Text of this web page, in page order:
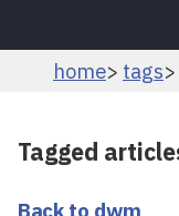
home tags
Tagged
Back to dwm